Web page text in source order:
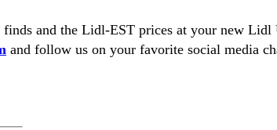
and the Lidl-EST prices at your new
and follow us on your favorite social media